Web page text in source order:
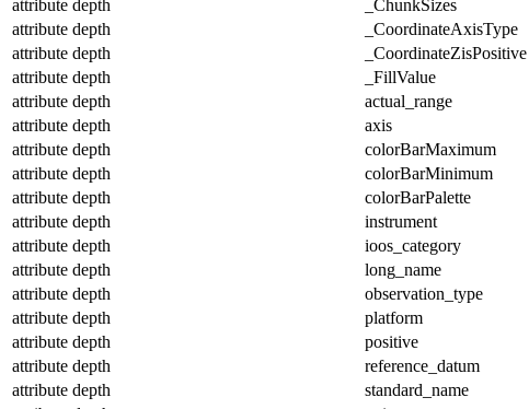
attribute depth _ChunkSizes
attribute depth _CoordinateAxisType
attribute depth _CoordinateZisPositive
attribute depth _FillValue
attribute depth actual_range
attribute depth axis
attribute depth colorBarMaximum
attribute depth colorBarMinimum
attribute depth colorBarPalette
attribute depth instrument
attribute depth ioos_category
attribute depth long_name
attribute depth observation_type
attribute depth platform
attribute depth positive
attribute depth reference_datum
attribute depth standard_name